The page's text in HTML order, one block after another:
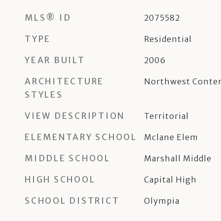
MLS® ID 2075582
TYPE Residential
YEAR BUILT 2006
ARCHITECTURE
STYLES
Northwest
VIEW DESCRIPTION Territorial
ELEMENTARY SCHOOL Mclane Elem
MIDDLE SCHOOL Marshall Middle
HIGH SCHOOL Capital High
SCHOOL DISTRICT Olympia